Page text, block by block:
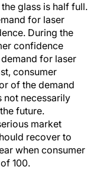
glass is half full.
for laser
During the
confidence
for laser
consumer
of the demand
not necessarily
future.
market
recover to
when consumer
100.